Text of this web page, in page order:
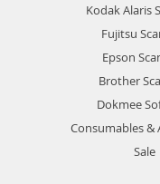
Kodak Alaris
Fujitsu
Epson
Brother
Dokmee
Consumables &
Sale